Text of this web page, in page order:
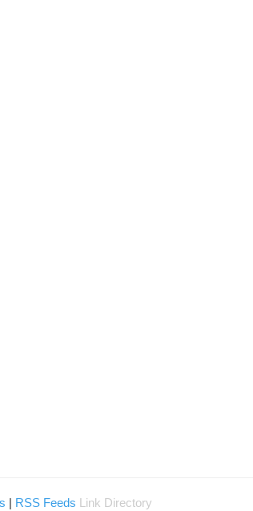
| RSS Feeds Link Directory